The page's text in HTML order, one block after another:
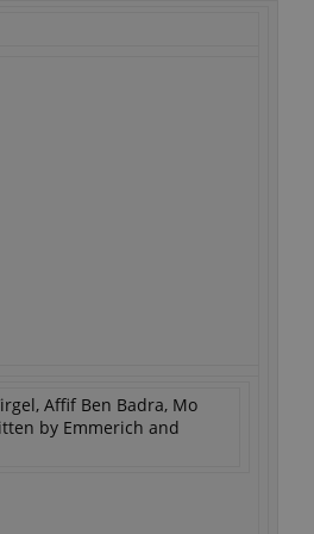
Affif Ben Badra, Mo
by Emmerich and
PHP language. This is a general
used to maintain user session
comfortable user experience and
is associated with Google Universal Analytics -
distinguish unique users by assigning a
identifier. It is included in each page request in
visitor, session and campaign data for the sites
deliver a series of advertisement products such as